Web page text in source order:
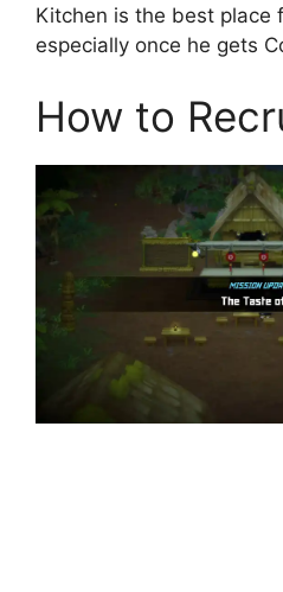
Kitchen is the best place
especially once he gets
How to